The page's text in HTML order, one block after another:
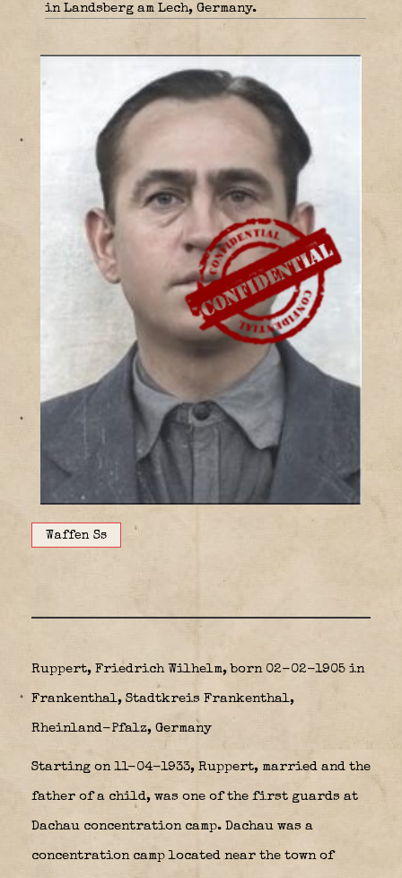
in Landsberg am Lech, Germany.
Waffen Ss
Ruppert, Friedrich Wilhelm, born 02-02-1905 in
Frankenthal, Stadtkreis Frankenthal,
Rheinland-Pfalz, Germany
Starting on 11-04-1933, Ruppert, married and the
father of a child, was one of the first guards at
Dachau concentration camp. Dachau was a
concentration camp located near the town of